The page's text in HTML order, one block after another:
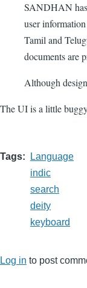
SANDHAN has
user
Tamil and
documents are
Although
The UI is a little
Tags
Language
indic
search
deity
keyboard
Log in to post